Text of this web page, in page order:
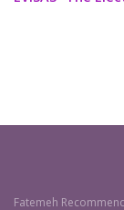
Fatemeh